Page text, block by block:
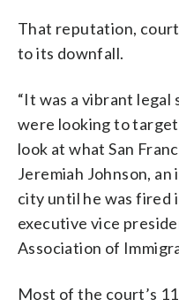
That reputation, court
to its downfall.
“It was a vibrant legal
were looking to
look at what San
Jeremiah Johnson,
city until he was fired
executive vice
Association of
Most of the court’s